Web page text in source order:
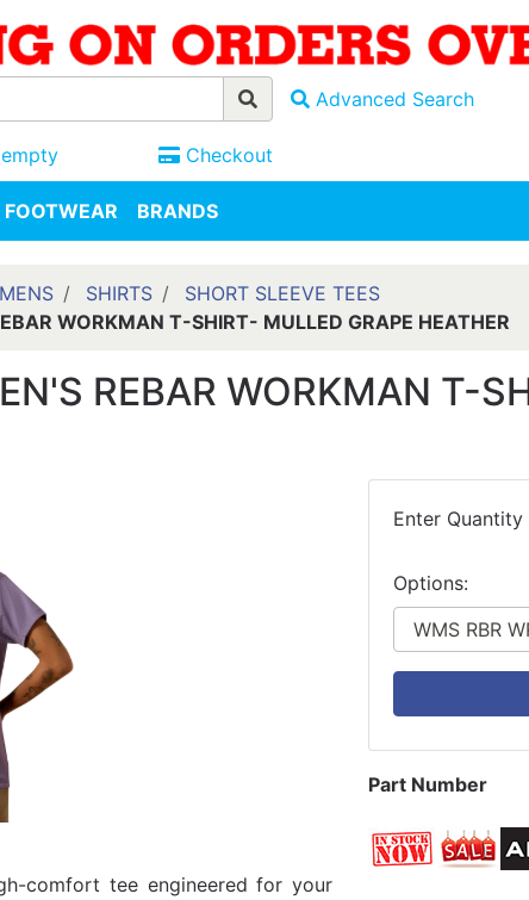
Advanced Search
Checkout
FOOTWEAR BRANDS
SHIRTS
SHORT SLEEVE TEES
WORKMAN T-SHIRT- MULLED GRAPE HEATHER
REBAR WORKMAN T-
comfort tee engineered for your
Enter Quantity
Options:
Part Number